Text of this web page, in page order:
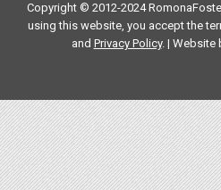
Copyright © 2012-2024
using this website, you accept the
and Privacy Policy. | Website